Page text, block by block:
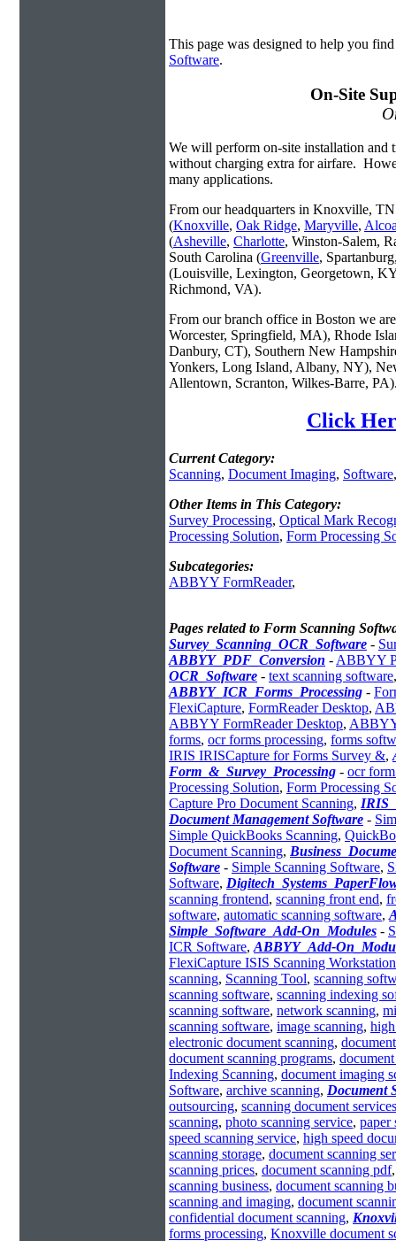
This page was designed to help you
Software.
On-Site
We will perform on-site installation and
without charging extra for airfare.
many applications.
From our headquarters in Knoxville, TN
(Knoxville, Oak Ridge, Maryville,
(Asheville, Charlotte, Winston-Salem,
South Carolina (Greenville,
(Louisville, Lexington, Georgetown,
Richmond, VA).
From our branch office in Boston we
Worcester, Springfield, MA), Rhode
Danbury, CT), Southern New
Yonkers, Long Island, Albany, NY),
Allentown, Scranton, Wilkes-Barre,
Click
Current Category:
Scanning, Document Imaging, Software
Other Items in This Category:
Survey Processing, Optical Mark
Processing Solution, Form Processing
Subcategories:
ABBYY FormReader,
Pages related to Form Scanning
Survey_Scanning_OCR_Software -
ABBYY_PDF_Conversion - ABBYY
OCR_Software - text scanning software
ABBYY_ICR_Forms_Processing -
FlexiCapture, FormReader Desktop,
ABBYY FormReader Desktop,
forms, ocr forms processing, forms
IRIS IRISCapture for Forms Survey &,
Form_&_Survey_Processing - ocr
Processing Solution, Form Processing
Capture Pro Document Scanning,
Document Management Software -
Simple QuickBooks Scanning,
Document Scanning,
Software - Simple Scanning Software,
Software,
scanning frontend, scanning front end,
software, automatic scanning software,
Simple_Software_Add-On_Modules -
ICR Software, ABBYY_Add-
FlexiCapture ISIS Scanning Workstation
scanning, Scanning Tool, scanning
scanning software, scanning indexing
scanning software, network scanning,
scanning software, image scanning,
electronic document scanning,
document scanning programs,
Indexing Scanning, document imaging
Software, archive scanning, Document
outsourcing, scanning document services
scanning, photo scanning service, paper
speed scanning service, high speed
scanning storage, document scanning
scanning prices, document scanning pdf
scanning business, document scanning
scanning and imaging, document
confidential document scanning,
forms processing, Knoxville document